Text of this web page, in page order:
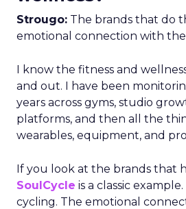
Strougo: The brands that do
emotional connection with
I know the fitness and
and out. I have been
years across gyms, studio
platforms, and then all the
wearables, equipment, and
If you look at the brands that
SoulCycle is a classic
cycling. The emotional